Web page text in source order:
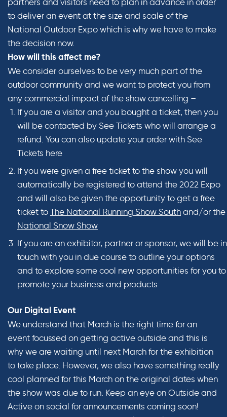
to deliver an event at the size and scale of the
National Outdoor Expo which is why we have to make
the decision now.
How will this affect me?
We consider ourselves to be very much part of the
outdoor community and we want to protect you from
any commercial impact of the show cancelling –
If you are a visitor and you bought a ticket, then you
will be contacted by See Tickets who will arrange a
refund. You can also update your order with See
Tickets here
If you were given a free ticket to the show you will
automatically be registered to attend the 2022 Expo
and will also be given the opportunity to get a free
ticket to The National Running Show South and/or the
National Snow Show
If you are an exhibitor, partner or sponsor, we will be in
touch with you in due course to outline your options
and to explore some cool new opportunities for you to
promote your business and products
Our Digital Event
We understand that March is the right time for an
event focussed on getting active outside and this is
why we are waiting until next March for the exhibition
to take place. However, we also have something really
cool planned for this March on the original dates when
the show was due to run. Keep an eye on Outside and
Active on social for announcements coming soon!